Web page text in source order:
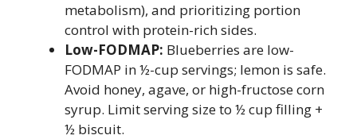
metabolism), and prioritizing portion
control with protein-rich sides.
Low-FODMAP: Blueberries are low-
FODMAP in ½-cup servings; lemon is safe.
Avoid honey, agave, or high-fructose corn
syrup. Limit serving size to ½ cup filling +
½ biscuit.